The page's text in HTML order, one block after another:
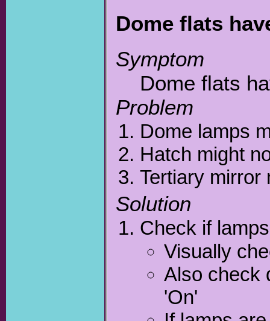
Dome flats
Symptom
Dome flats
Problem
Dome lamps
Hatch might
Tertiary mirror
Solution
Check if
Visually
Also check
'On'